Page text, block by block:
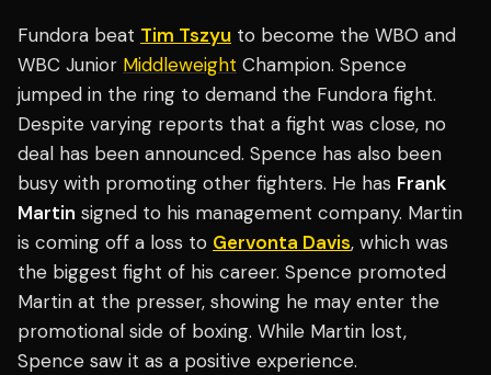
Fundora beat Tim Tszyu to become the WBO and
WBC Junior Middleweight Champion. Spence
jumped in the ring to demand the Fundora fight.
Despite varying reports that a fight was close, no
deal has been announced. Spence has also been
busy with promoting other fighters. He has Frank
Martin signed to his management company. Martin
is coming off a loss to Gervonta Davis, which was
the biggest fight of his career. Spence promoted
Martin at the presser, showing he may enter the
promotional side of boxing. While Martin lost,
Spence saw it as a positive experience.